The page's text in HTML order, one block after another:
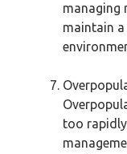
managing
maintain
too